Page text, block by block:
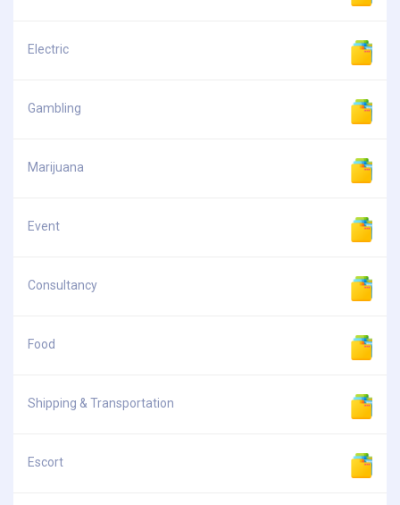
Electric
Gambling
Marijuana
Event
Consultancy
Food
Shipping & Transportation
Escort